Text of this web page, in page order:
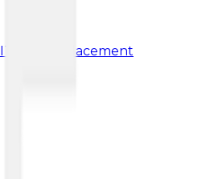
IT Talent Placement